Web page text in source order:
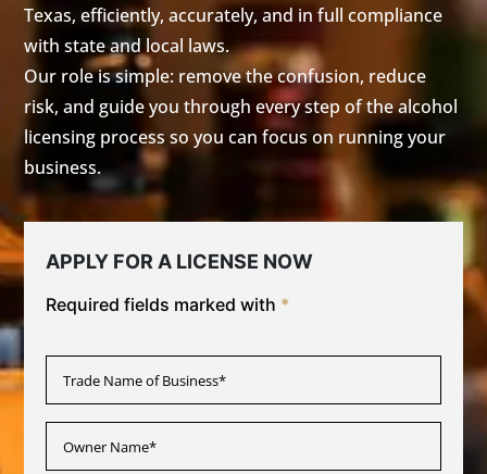
Texas, efficiently, accurately, and in full compliance
with state and local laws.
Our role is simple: remove the confusion, reduce
risk, and guide you through every step of the alcohol
licensing process so you can focus on running your
business.
APPLY FOR A LICENSE NOW
Required fields marked with *